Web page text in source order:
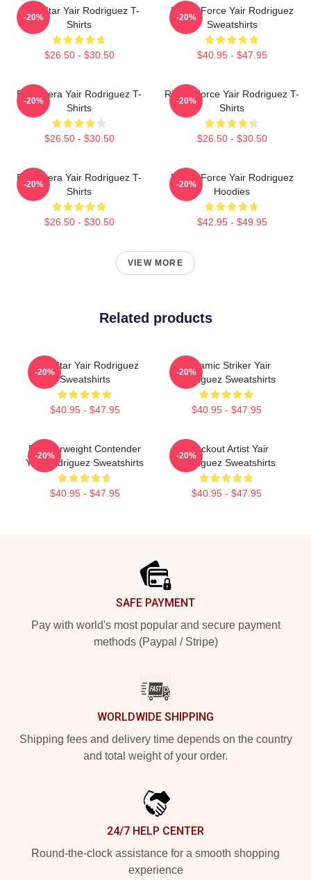
UFC Star Yair Rodriguez T-
Shirts
$26.50 - $30.50
-20%
Rising Force Yair Rodriguez
Sweatshirts
$40.95 - $47.95
-20%
El Pantera Yair Rodriguez T-
Shirts
$26.50 - $30.50
-20%
Rising Force Yair Rodriguez T-
Shirts
$26.50 - $30.50
-20%
El Pantera Yair Rodriguez T-
Shirts
$26.50 - $30.50
-20%
Rising Force Yair Rodriguez
Hoodies
$42.95 - $49.95
-20%
VIEW MORE
Related products
UFC Star Yair Rodriguez
Sweatshirts
$40.95 - $47.95
-20%
Dynamic Striker Yair
Rodriguez Sweatshirts
$40.95 - $47.95
-20%
Featherweight Contender
Yair Rodriguez Sweatshirts
$40.95 - $47.95
-20%
Knockout Artist Yair
Rodriguez Sweatshirts
$40.95 - $47.95
-20%
SAFE PAYMENT
Pay with world's most popular and secure payment
methods (Paypal / Stripe)
WORLDWIDE SHIPPING
Shipping fees and delivery time depends on the country
and total weight of your order.
24/7 HELP CENTER
Round-the-clock assistance for a smooth shopping
experience